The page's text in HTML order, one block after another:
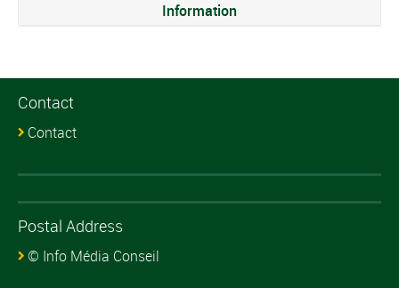
Information
Contact
Contact
Postal Address
© Info Média Conseil